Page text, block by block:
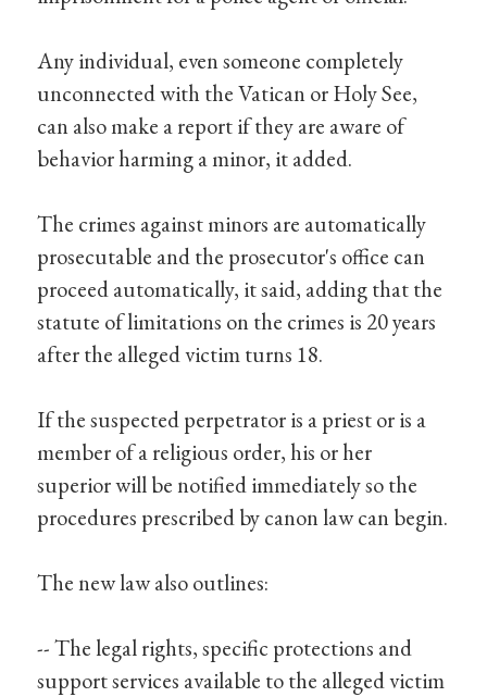
Any individual, even someone completely
unconnected with the Vatican or Holy See,
can also make a report if they are aware of
behavior harming a minor, it added.
The crimes against minors are automatically
prosecutable and the prosecutor's office can
proceed automatically, it said, adding that the
statute of limitations on the crimes is 20 years
after the alleged victim turns 18.
If the suspected perpetrator is a priest or is a
member of a religious order, his or her
superior will be notified immediately so the
procedures prescribed by canon law can begin.
The new law also outlines:
-- The legal rights, specific protections and
support services available to the alleged victim